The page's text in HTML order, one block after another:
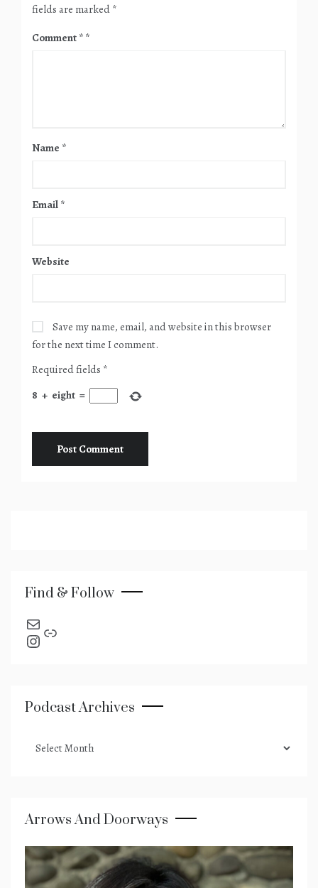
fields are marked *
Comment *
Name *
Email *
Website
Save my name, email, and website in this browser
for the next time I comment.
Required fields *
8 + eight =
Find & Follow
send an email
Instagram
Link
Podcast Archives
archives
Arrows And Doorways